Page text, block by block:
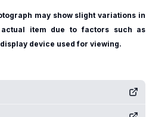
may show slight variations in
item due to factors such as
device used for viewing.